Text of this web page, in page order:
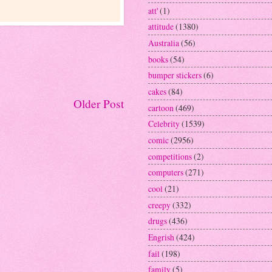
Older Post
att'(1)
attitude(1380)
Australia(56)
books(54)
bumper stickers(6)
cakes(84)
cartoon (469)
Celebrity(1539)
comic(2956)
competitions(2)
computers(271)
cool(21)
creepy(332)
drugs(436)
Engrish(424)
fail (198)
family(5)